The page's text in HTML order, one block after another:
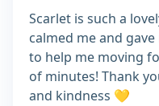
Scarlet is such a
calmed me and
to help me moving
of minutes! Thank
and kindness 💛